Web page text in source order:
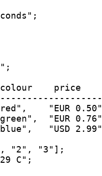
price
"EUR
"EUR
"USD
"2", "3"];
C";